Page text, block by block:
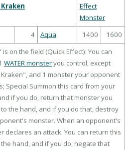
Effect
Monster
4 Aqua 1400
1600
is on the field (Quick Effect): You can
WATER monsteryou control, except
and 1 monster your opponent
Special Summon this card from your
if you do, return that monster you
the hand, and if you do that, destroy
monster. When an opponent's
declares an attack: You can return this
the hand, and if you do, negate that